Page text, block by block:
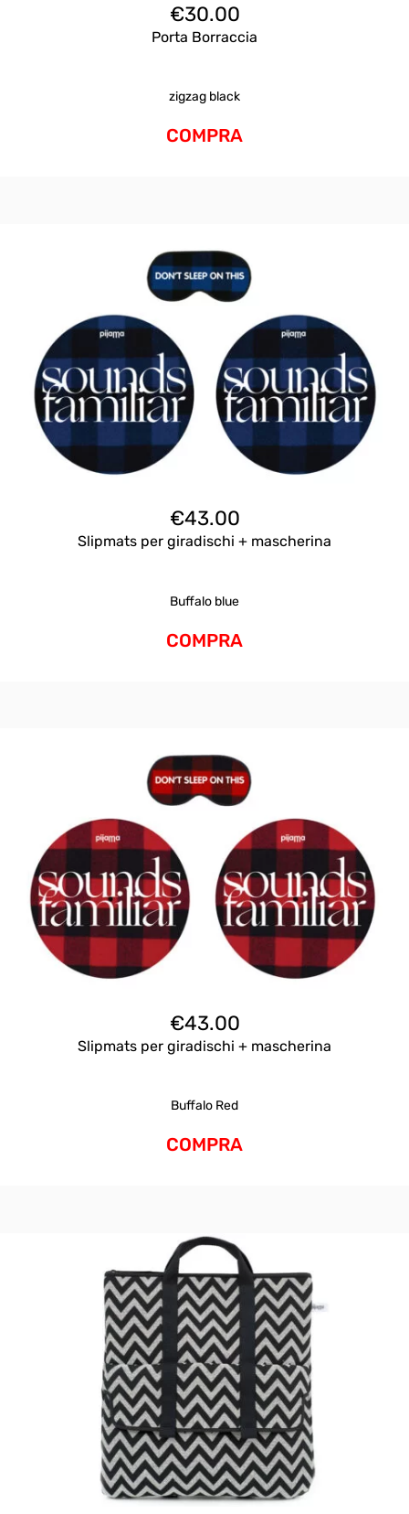
€30.00
Porta Borraccia
zigzag black
COMPRA
€43.00
Slipmats per giradischi + mascherina
Buffalo blue
COMPRA
€43.00
Slipmats per giradischi + mascherina
Buffalo Red
COMPRA